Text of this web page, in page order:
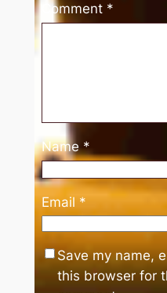
Comment *
Name*
Email *
Save my name,
this browser for